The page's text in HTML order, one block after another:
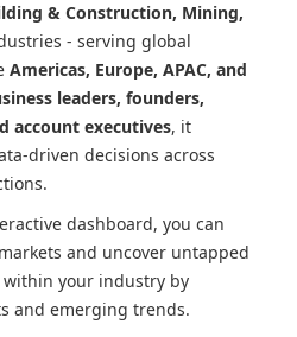
& Construction, Mining,
- serving global
Americas, Europe, APAC, and
leaders, founders,
account executives, it
driven decisions across
dashboard, you can
and uncover untapped
your industry by
and emerging trends.